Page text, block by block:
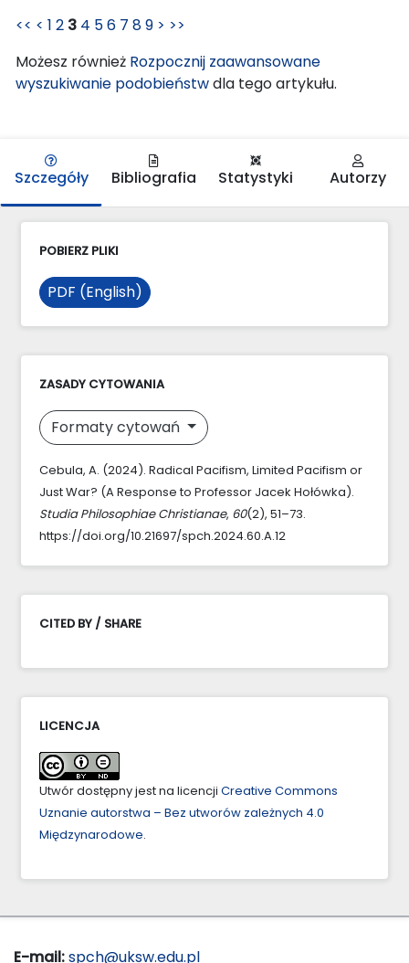
<< < 1 2 3 4 56 7 89 > >>
Możesz również Rozpocznij zaawansowane
wyszukiwanie podobieństwdla tego artykułu.
Szczegóły Bibliografia Statystyki Autorzy
POBIERZ PLIKI
PDF (English)
ZASADY CYTOWANIA
Formaty cytowań
Cebula, A. (2024). Radical Pacifism, Limited Pacifism or
Just War? (A Response to Professor Jacek Hołówka).
Studia Philosophiae Christianae, 60(2), 51–73.
https://doi.org/10.21697/spch.2024.60.A.12
CITED BY / SHARE
LICENCJA
Utwór dostępny jest na licencji Creative Commons
Uznanie autorstwa – Bez utworów zależnych 4.0
Międzynarodowe.
E-mail:spch@uksw.edu.pl